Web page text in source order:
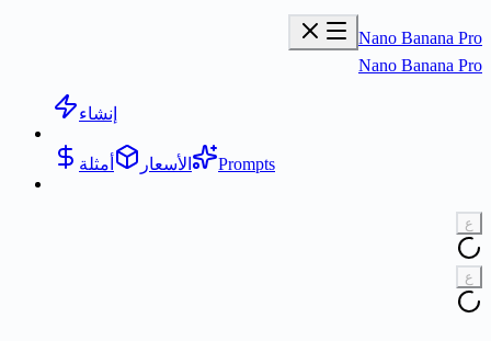
Nano Banana Pro
Nano Banana Pro
إنشاء
الأسعار أمثلة Prompts
ع
ع